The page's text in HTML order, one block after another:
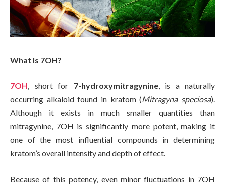
What Is 7OH?
7OH, short for 7-hydroxymitragynine, is a naturally
occurring alkaloid found in kratom (Mitragyna speciosa).
Although it exists in much smaller quantities than
mitragynine, 7OH is significantly more potent, making it
one of the most influential compounds in determining
kratom’s overall intensity and depth of effect.
Because of this potency, even minor fluctuations in 7OH